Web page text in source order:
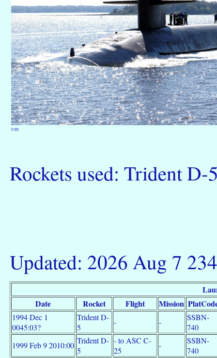
USN
Rockets used: Trident D-
Updated: 2026 Aug 7
Date
Rocket Flight Mission
1994 Dec 1
0045:03?
Trident D-
5
- -
SSBN-
740
1999 Feb 9 2010:00 Trident D-
5
- to ASC C-
25
-
SSBN-
740